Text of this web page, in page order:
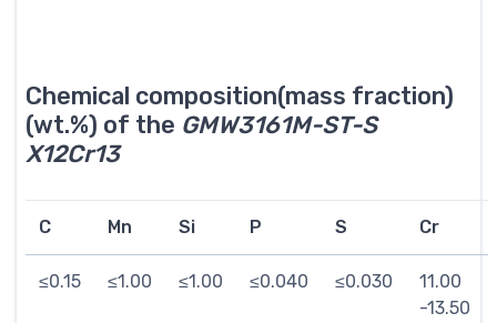
Chemical composition(mass fraction)
(wt.%) of the GMW3161M-ST-S
X12Cr13
C Mn Si P S Cr
≤0.15 ≤1.00 ≤1.00 ≤0.040 ≤0.030
11.00
-13.50